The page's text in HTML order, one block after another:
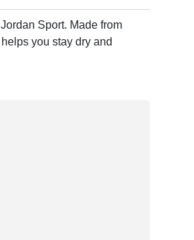
Sport. Made from
you stay dry and